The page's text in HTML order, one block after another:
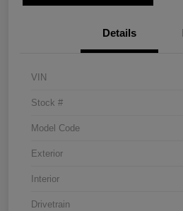
Details
VIN
Stock #
Model Code
Exterior
Interior
Drivetrain